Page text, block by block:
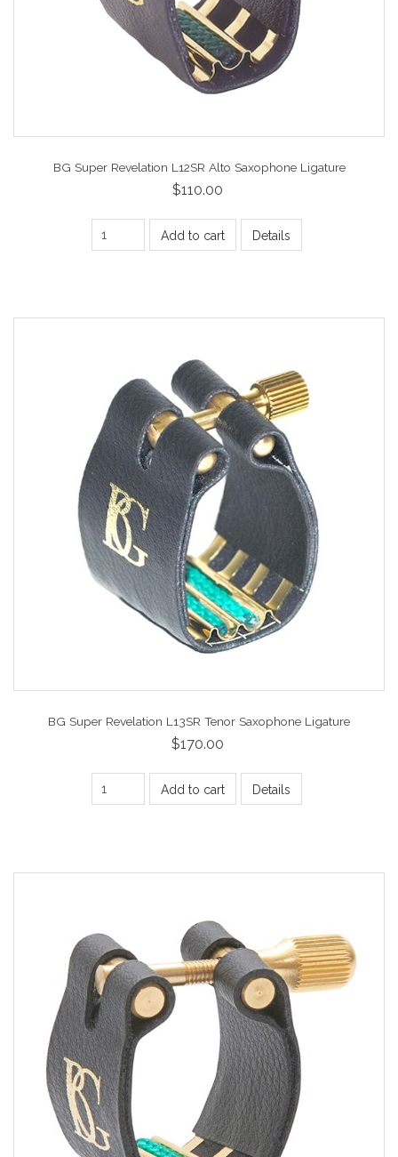
BG Super Revelation L12SR Alto Saxophone Ligature
$110.00
Add to cart Details
BG Super Revelation L13SR Tenor Saxophone Ligature
$170.00
Add to cart Details